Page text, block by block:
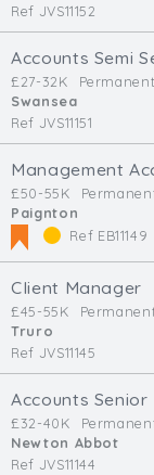
Ref JVS11152
Accounts Semi
£27-32K
Permanent
Swansea
Ref JVS11151
Management
£50-55K
Paignton
Ref EB11149
Client Manager
£45-55K
Truro
Ref JVS11145
Accounts Senior
£32-40K
Newton Abbot
Ref JVS11144